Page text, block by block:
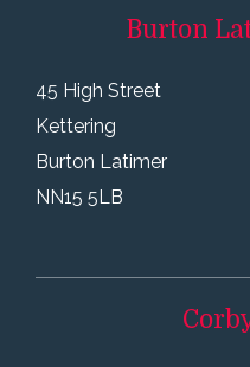
Burton
45 High Street
Kettering
Burton Latimer
NN15 5LB